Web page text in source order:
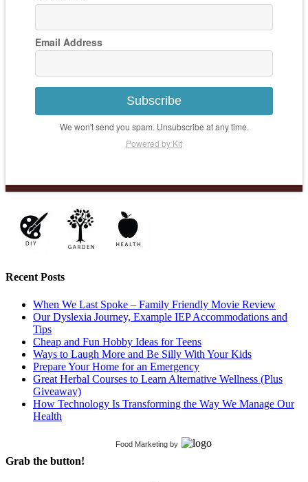
Email Address
Subscribe
We won't send you spam. Unsubscribe at any time.
Powered by Kit
Recent Posts
When We Last Spoke – Family Friendly Movie Review
Our Dyslexia Journey, Example IEP Accommodations and
Tips
Cheap and Fun Hobby Ideas for Teens
Ways to Laugh More and Be Silly With Your Kids
Prepare Your Home for an Emergency
Great Herbal Courses to Learn Alternative Wellness (Plus
Giveaway)
How Technology Is Transforming the Way We Manage Our
Health
Food Marketing by
Grab the button!